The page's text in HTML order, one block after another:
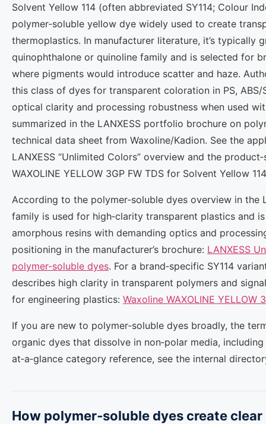
Solvent Yellow 114 (often abbreviated SY114; Colour
polymer‑soluble yellow dye widely used to create
thermoplastics. In manufacturer literature, it’s typically
quinophthalone or quinoline family and is selected for
where pigments would introduce scatter and haze.
this class of dyes for transparent coloration in PS, ABS/
optical clarity and processing robustness when used
summarized in the LANXESS portfolio brochure on
technical data sheet from Waxoline/Kadion. See the
LANXESS “Unlimited Colors” overview and the
WAXOLINE YELLOW 3GP FW TDS for Solvent Yellow
According to the polymer‑soluble dyes overview in the
family is used for high‑clarity transparent plastics and
amorphous resins with demanding optics and
positioning in the manufacturer’s brochure: LANXESS
polymer‑soluble dyes. For a brand‑specific SY114
describes high clarity in transparent polymers and
for engineering plastics: Waxoline WAXOLINE YELLOW
If you are new to polymer‑soluble dyes broadly, the
organic dyes that dissolve in non‑polar media,
at‑a‑glance category reference, see the internal
How polymer‑soluble dyes create